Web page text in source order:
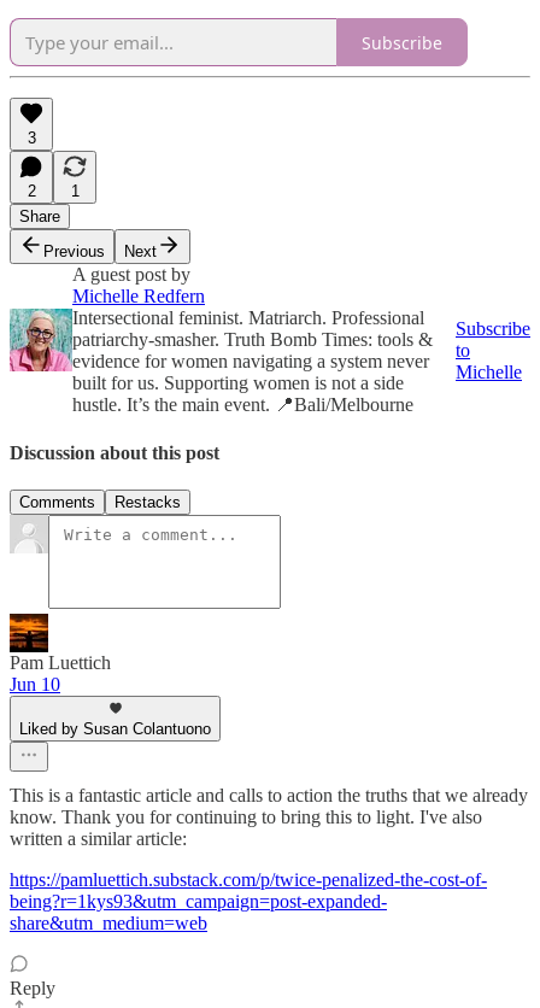
Subscribe
3
2
1
Share
Previous
Next
A guest post by
Michelle Redfern
Intersectional feminist. Matriarch. Professional
patriarchy-smasher. Truth Bomb Times: tools &
evidence for women navigating a system never
built for us. Supporting women is not a side
hustle. It’s the main event. 📍Bali/Melbourne
Subscribe
to
Michelle
Discussion about this post
Comments Restacks
Pam Luettich
Jun 10
Liked by Susan Colantuono
This is a fantastic article and calls to action the truths that we already
know. Thank you for continuing to bring this to light. I've also
written a similar article:
https://pamluettich.substack.com/p/twice-penalized-the-cost-of-
being?r=1kys93&utm_campaign=post-expanded-
share&utm_medium=web
Reply